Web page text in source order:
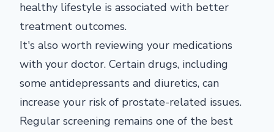
healthy lifestyle is associated with better
treatment outcomes.
It's also worth reviewing your medications
with your doctor. Certain drugs, including
some antidepressants and diuretics, can
increase your risk of prostate-related issues.
Regular screening remains one of the best